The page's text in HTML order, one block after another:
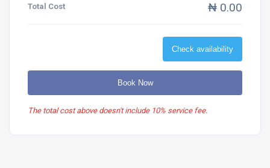
Total Cost ₦ 0.00
Check availability
Book Now
The total cost above doesn't include 10% service fee.